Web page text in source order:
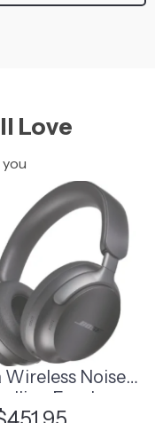
Love
Wireless Noise
Earphones